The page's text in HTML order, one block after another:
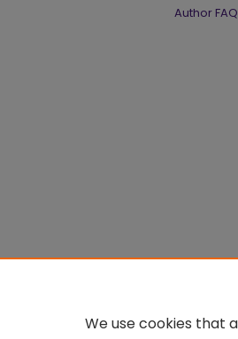
Author FAQ
We use cookies that